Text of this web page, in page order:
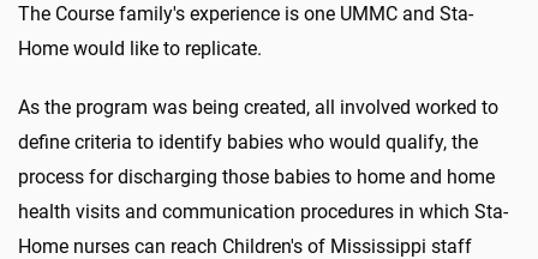
The Course family's experience is one UMMC and Sta-
Home would like to replicate.
As the program was being created, all involved worked to
define criteria to identify babies who would qualify, the
process for discharging those babies to home and home
health visits and communication procedures in which Sta-
Home nurses can reach Children's of Mississippi staff